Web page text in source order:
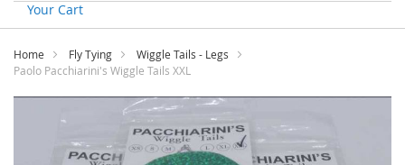
Your Cart
Skip
Content
Home Fly Tying
Wiggle Tails - Legs
Paolo Pacchiarini's Wiggle Tails XXL